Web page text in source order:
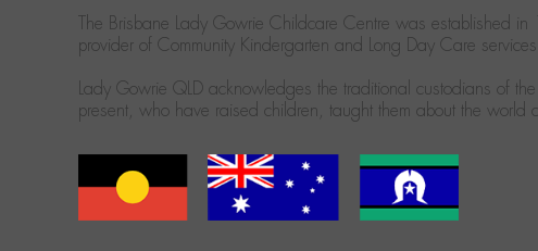
The Brisbane Lady Gowrie Childcare Centre was established
provider of Community Kindergarten and Long Day Care
Lady Gowrie QLD acknowledges the traditional custodians of
present, who have raised children, taught them about the